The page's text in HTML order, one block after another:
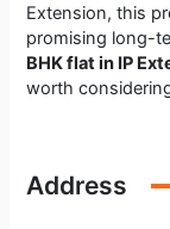
Extension, this
promising long-
BHK flat in IP
worth
Address